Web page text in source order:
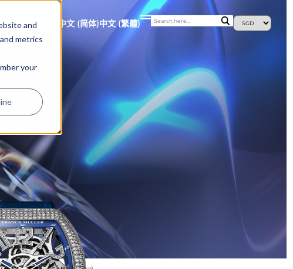
and
metrics
your
NEWS 中文 (简体)中文 (繁體)